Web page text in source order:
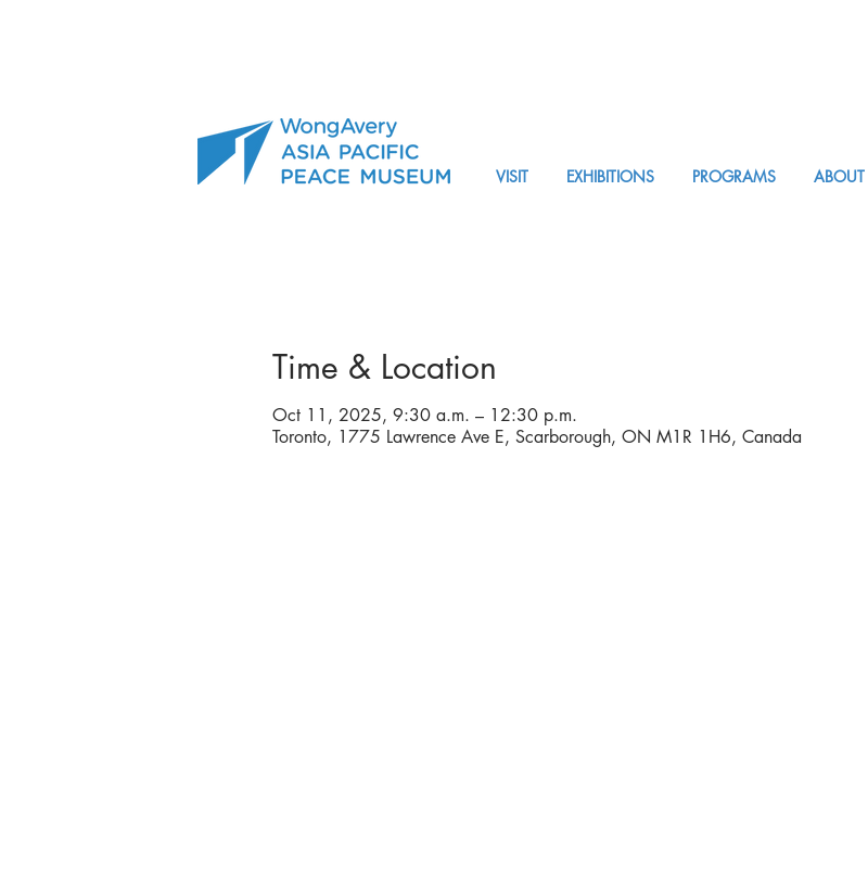
VISIT EXHIBITIONS PROGRAMS ABOUT
Time & Location
Oct 11, 2025, 9:30 a.m. – 12:30 p.m.
Toronto, 1775 Lawrence Ave E, Scarborough, ON M1R 1H6, Canada